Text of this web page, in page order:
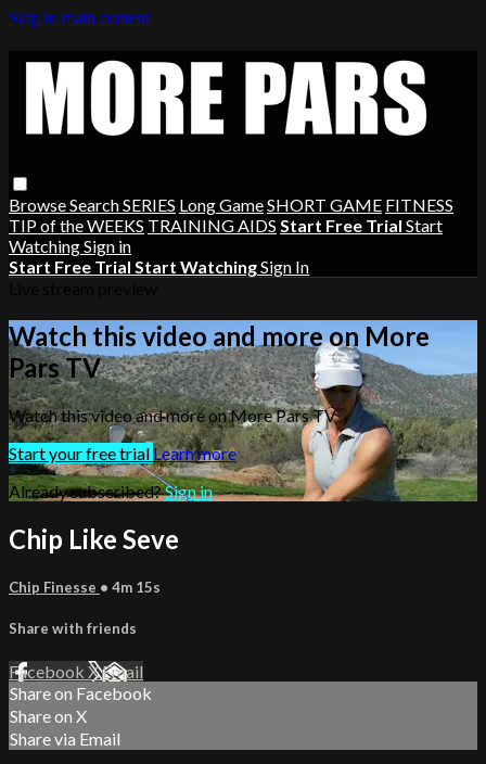
Skip to main content
BrowseSearchSERIES Long GameSHORT GAME FITNESS
TIP of the WEEKS TRAINING AIDS Start Free Trial Start
WatchingSign in
Start Free Trial Start WatchingSign In
Watch this video and more on More
Pars TV
Watch this video and more on More Pars TV
Start your free trialLearn more
Already subscribed?Sign in
Chip Like Seve
Chip Finesse • 4m 15s
Share with friends
Facebook XEmail
Share on Facebook
Share on X
Share via Email